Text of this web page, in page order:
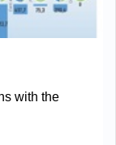
with the